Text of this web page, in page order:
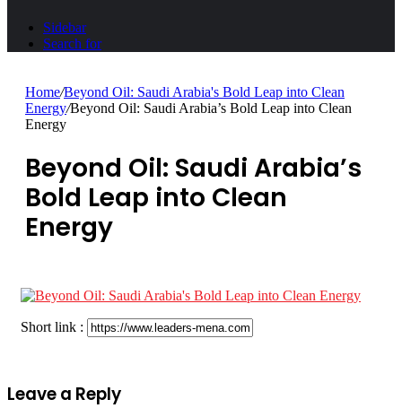
Sidebar
Search for
Home/Beyond Oil: Saudi Arabia's Bold Leap into Clean
Energy/Beyond Oil: Saudi Arabia’s Bold Leap into Clean
Energy
Beyond Oil: Saudi Arabia’s
Bold Leap into Clean
Energy
Short link :
Leave a Reply